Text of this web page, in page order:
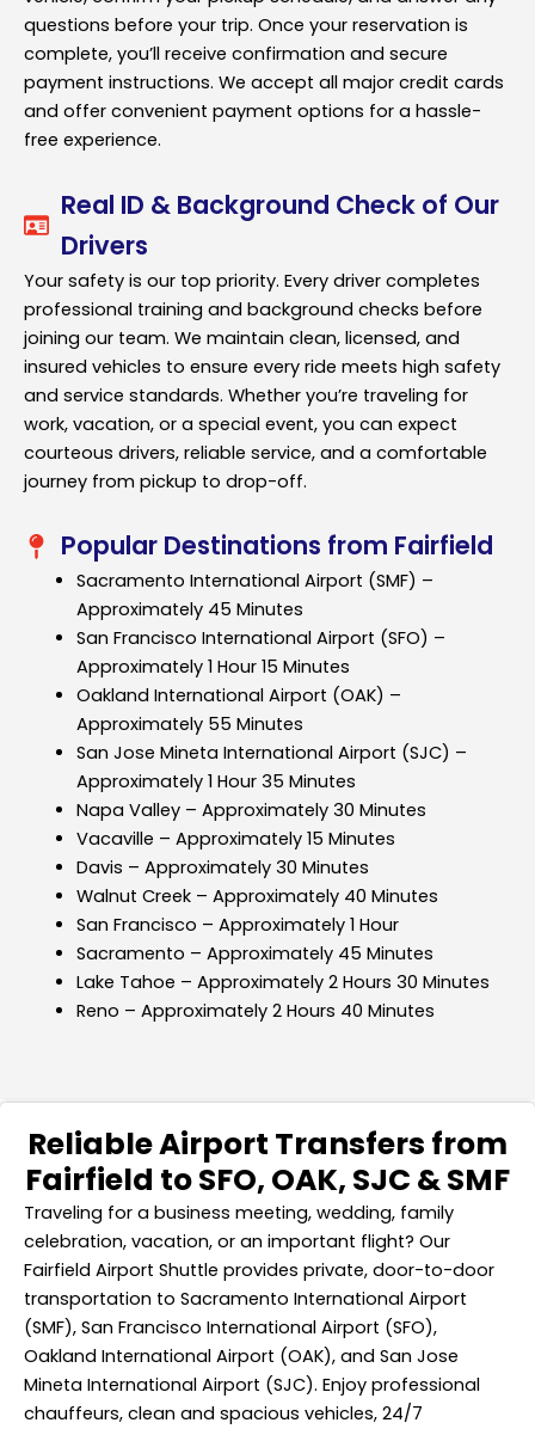
questions before your trip. Once your reservation is
complete, you’ll receive confirmation and secure
payment instructions. We accept all major credit cards
and offer convenient payment options for a hassle-
free experience.
Real ID & Background Check of Our
Drivers
Your safety is our top priority. Every driver completes
professional training and background checks before
joining our team. We maintain clean, licensed, and
insured vehicles to ensure every ride meets high safety
and service standards. Whether you’re traveling for
work, vacation, or a special event, you can expect
courteous drivers, reliable service, and a comfortable
journey from pickup to drop-off.
Popular Destinations from Fairfield
Sacramento International Airport (SMF) –
Approximately 45 Minutes
San Francisco International Airport (SFO) –
Approximately 1 Hour 15 Minutes
Oakland International Airport (OAK) –
Approximately 55 Minutes
San Jose Mineta International Airport (SJC) –
Approximately 1 Hour 35 Minutes
Napa Valley – Approximately 30 Minutes
Vacaville – Approximately 15 Minutes
Davis – Approximately 30 Minutes
Walnut Creek – Approximately 40 Minutes
San Francisco – Approximately 1 Hour
Sacramento – Approximately 45 Minutes
Lake Tahoe – Approximately 2 Hours 30 Minutes
Reno – Approximately 2 Hours 40 Minutes
Reliable Airport Transfers from
Fairfield to SFO, OAK, SJC & SMF
Traveling for a business meeting, wedding, family
celebration, vacation, or an important flight? Our
Fairfield Airport Shuttle provides private, door-to-door
transportation to Sacramento International Airport
(SMF), San Francisco International Airport (SFO),
Oakland International Airport (OAK), and San Jose
Mineta International Airport (SJC). Enjoy professional
chauffeurs, clean and spacious vehicles, 24/7